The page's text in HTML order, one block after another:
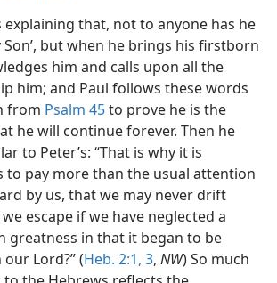
explaining that, not to anyone has he
Son’, but when he brings his firstborn
him and calls upon all the
him; and Paul follows these words
from Psalm 45to prove he is the
he will continue forever. Then he
to Peter’s: “That is why it is
to pay more than the usual attention
by us, that we may never drift
escape if we have neglected a
greatness in that it began to be
Lord?” (Heb. 2:1, 3, NW) So much